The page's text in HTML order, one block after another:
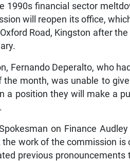
1990s financial sector
will reopen its office,
Road, Kingston after
Fernando Deperalto, who
month, was unable to
a position they will make a
on Finance
work of the commission
previous pronouncements